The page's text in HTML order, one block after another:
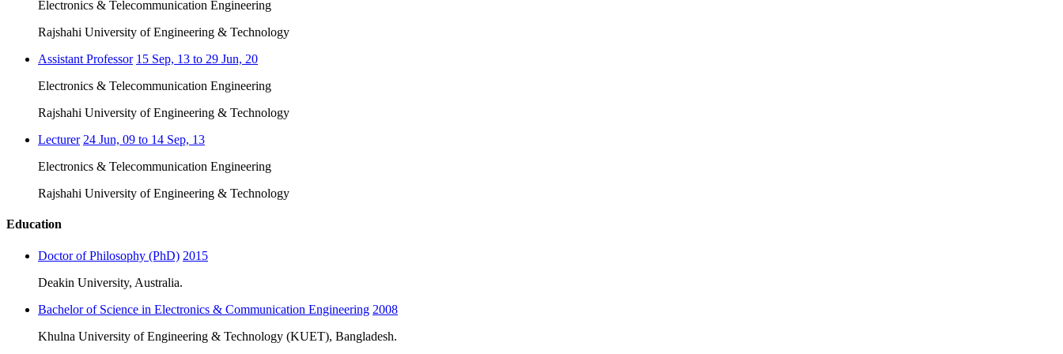
Electronics & Telecommunication Engineering
Rajshahi University of Engineering & Technology
Assistant Professor 15 Sep, 13 to 29 Jun, 20
Electronics & Telecommunication Engineering
Rajshahi University of Engineering & Technology
Lecturer 24 Jun, 09 to 14 Sep, 13
Electronics & Telecommunication Engineering
Rajshahi University of Engineering & Technology
Education
Doctor of Philosophy (PhD) 2015
Deakin University, Australia.
Bachelor of Science in Electronics & Communication Engineering 2008
Khulna University of Engineering & Technology (KUET), Bangladesh.